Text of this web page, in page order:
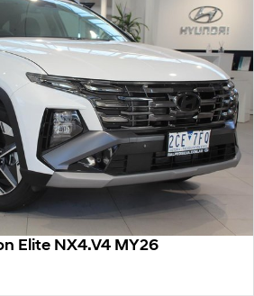
Elite NX4.V4 MY26